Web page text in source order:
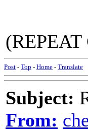
(REPEAT
Post - Top - Home - Translate
Subject:
From: